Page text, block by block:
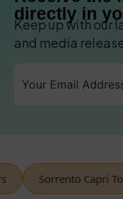
directly in
Keep up with our
and media
Sorrento Capri